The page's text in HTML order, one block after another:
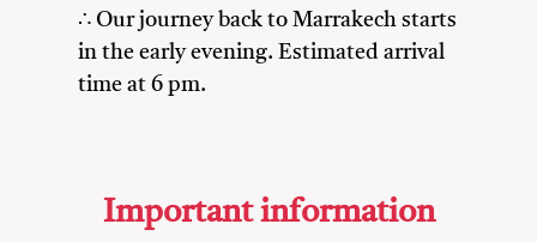
∴ Our journey back to Marrakech starts
in the early evening. Estimated arrival
time at 6 pm.
Important information